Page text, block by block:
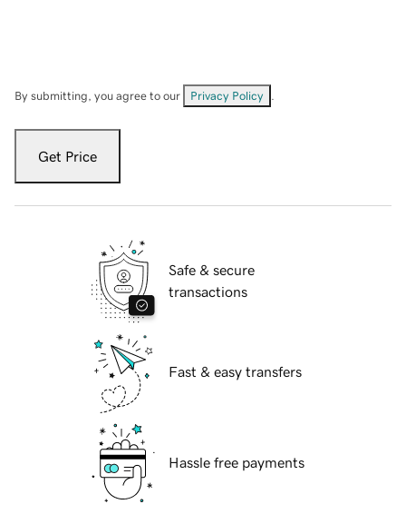
By submitting, you agree to our Privacy Policy
Get Price
Safe & secure
transactions
Fast & easy transfers
Hassle free payments